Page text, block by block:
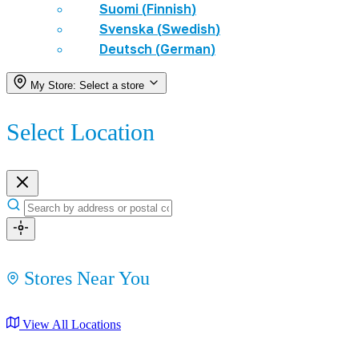
Suomi (Finnish)
Svenska (Swedish)
Deutsch (German)
My Store: Select a store
Select Location
Stores Near You
View All Locations